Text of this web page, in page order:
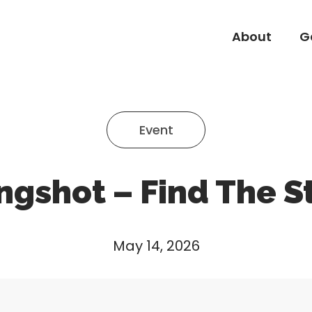
About
Event
– Find The
May 14, 2026